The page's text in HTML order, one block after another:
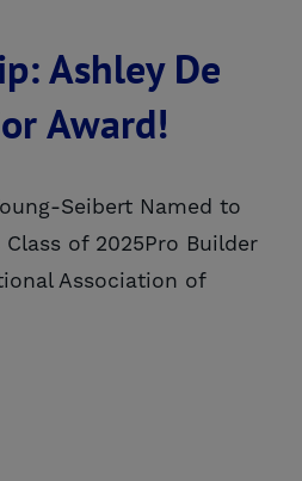
Ashley De
Award!
Seibert Named to
Class of 2025Pro Builder
Association of